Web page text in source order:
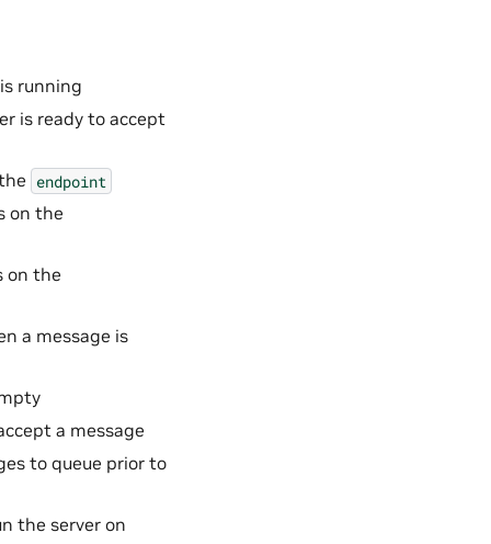
running
is ready to accept
endpoint
on the
on the
a message is
a message
to queue prior to
the server on